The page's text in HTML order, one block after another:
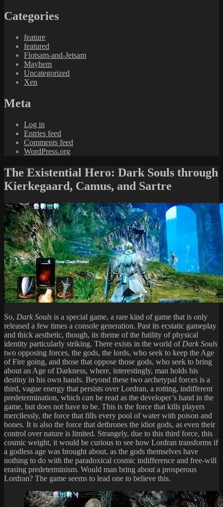
Categories
feature
featured
Flotsam-and-Jetsam
Mayhem
Uncategorized
Xen
Meta
Log in
Entries feed
Comments feed
WordPress.org
The Existential Hero: Dark Souls through
Kierkegaard, Camus, and Sartre
So, Dark Souls is a special game, a rare kind of game that is only
released a few times a console generation. Past its ecstatic gameplay
and thick aesthetic, though, its theme of the futility of physical
identity particularly striking. There exists in the world of Dark Souls
two opposing forces, the gods, the lords, who seek to keep the Age
of Fire going, and those that oppose those gods, who seek to bring
about an Age of Darkness, where, interestingly, man holds his
destiny in his own hands. Beyond these two archetypal forces is a
third, vague energy that persists over Lordran, a rotting, indifferent
predetermination, which can be read as the developer’s hand in the
game, but does not have to be. This is the force that kills players
mercilessly, the force that fills every pool of water with poison and
bones. It is also the force that dethrones the idiot gods, as even their
control over nature is limited. Strangely, due to this third force, this
cosmic weight, it would be curious to see how Lordran transforms if
a godless age was brought about, as the gods themselves have
nothing to do with the paradoxical cosmic indifference and free-will
erasing predeterminism. Would man bring about a prosperous
Lordran? The game seems to lead one to believe this.